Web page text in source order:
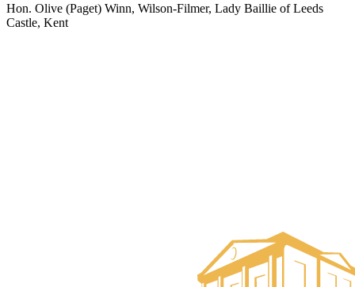
Hon. Olive (Paget) Winn, Wilson-Filmer, Lady Baillie of Leeds
Castle, Kent